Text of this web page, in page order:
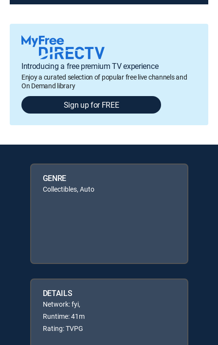
Introducing a free premium TV experience
Enjoy a curated selection of popular free live channels and
On Demand library
Sign up for FREE
GENRE
Collectibles, Auto
DETAILS
Network: fyi,
Runtime: 41m
Rating: TVPG